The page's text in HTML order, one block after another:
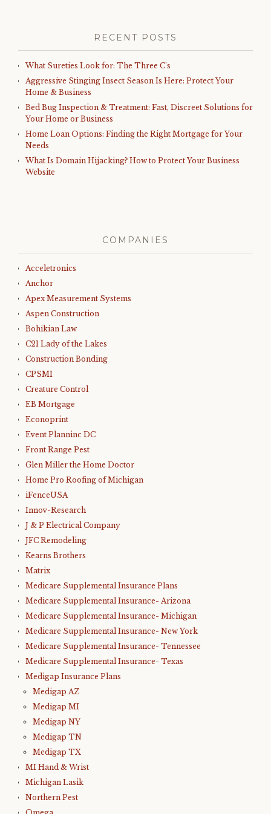
RECENT POSTS
What Sureties Look for: The Three C’s
Aggressive Stinging Insect Season Is Here: Protect Your
Home & Business
Bed Bug Inspection & Treatment: Fast, Discreet Solutions for
Your Home or Business
Home Loan Options: Finding the Right Mortgage for Your
Needs
What Is Domain Hijacking? How to Protect Your Business
Website
COMPANIES
Acceletronics
Anchor
Apex Measurement Systems
Aspen Construction
Bohikian Law
C21 Lady of the Lakes
Construction Bonding
CPSMI
Creature Control
EB Mortgage
Econoprint
Event Planninc DC
Front Range Pest
Glen Miller the Home Doctor
Home Pro Roofing of Michigan
iFenceUSA
Innov-Research
J & P Electrical Company
JFC Remodeling
Kearns Brothers
Matrix
Medicare Supplemental Insurance Plans
Medicare Supplemental Insurance- Arizona
Medicare Supplemental Insurance- Michigan
Medicare Supplemental Insurance- New York
Medicare Supplemental Insurance- Tennessee
Medicare Supplemental Insurance- Texas
Medigap Insurance Plans
Medigap AZ
Medigap MI
Medigap NY
Medigap TN
Medigap TX
MI Hand & Wrist
Michigan Lasik
Northern Pest
Omega